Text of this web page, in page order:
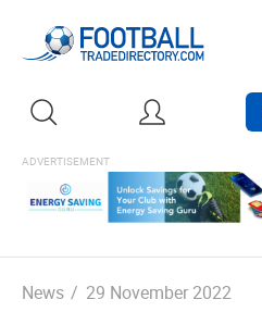
News / 29 November 2022